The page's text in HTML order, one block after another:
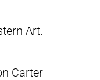
Art.
Carter